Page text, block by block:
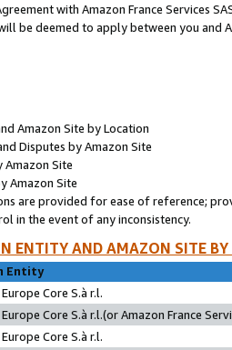
with Amazon France Services
be deemed to apply between you and
Amazon Site by Location
Disputes by Amazon Site
Amazon Site
Amazon Site
are provided for ease of reference;
in the event of any inconsistency.
ENTITY AND AMAZON SITE
Entity
Core S.à r.l.
Core S.à r.l.(or Amazon France
Core S.à r.l.